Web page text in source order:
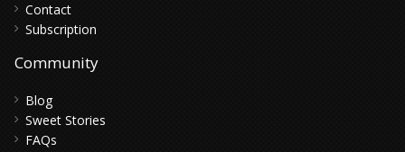
Contact
Subscription
Community
Blog
Sweet Stories
FAQs